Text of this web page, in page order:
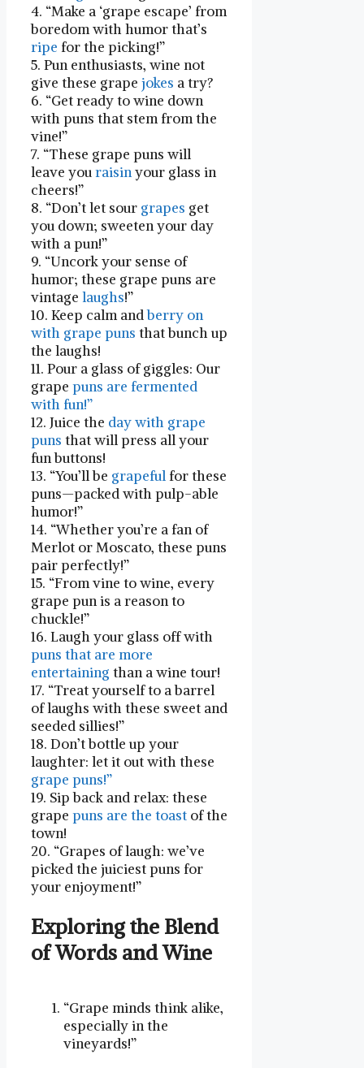
4. “Make a ‘grape escape’ from
boredom with⁣ humor that’s
ripe for the picking!”
5. Pun ‌enthusiasts, wine not
give ‍these grape‍ jokes a‌ try?
6. “Get ready to wine down ​
with puns that stem from the
vine!”
7. “These grape puns⁤ will⁢
leave youraisinyour glass in
cheers!”
8. “Don’t let ​sour grapes get
you down; sweeten your day
with a pun!”
9. “Uncork⁢ your sense of
humor; these⁢ grape puns are⁤
vintage laughs!”
10. Keep calm⁤ andberry on
with grape puns that bunch up
the laughs!
11. Pour a glass‌ of giggles: Our
grape puns are ‍fermented
with fun!”
12. Juice the day with grape
puns that will press all ⁣your
fun buttons!
13. “You’ll be grapefulfor these
puns—packed with pulp-able
humor!”
14. “Whether you’re a fan of​
Merlot or Moscato, these‍ puns
pair perfectly!”
15. “From vine to wine, every
grape pun is a reason to
chuckle!”
16. Laugh your glass off with
puns that​ are more
entertaining ⁢than ‍a wine tour!
17. “Treat yourself to a barrel‌
of laughs with these sweet and‌
seeded sillies!”
18. Don’t bottle up ​your
laughter: let it out with ⁣these
grape puns!”
19. Sip back and relax: these
‍grape puns are the toast of the
town!
20. “Grapes of laugh: we’ve
picked the juiciest puns for ​
your enjoyment!”
Exploring ⁤the Blend
of Words ​and Wine
“Grape ‍minds think alike,
especially in the
⁢vineyards!”